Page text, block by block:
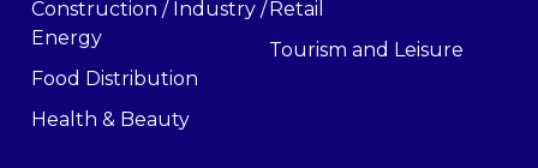
Construction / Industry /
Energy
Food Distribution
Health & Beauty
Retail
Tourism and Leisure